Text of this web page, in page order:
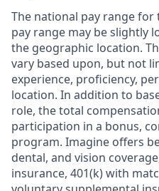
The national pay range for
pay range may be slightly
the geographic location.
vary based upon, but not
experience, proficiency,
location. In addition to
role, the total
participation in a bonus,
program. Imagine offers
dental, and vision
insurance, 401(k) with